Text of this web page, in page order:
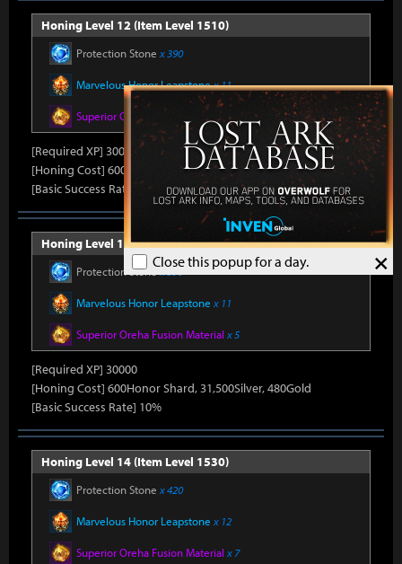
×
Close this popup for a day.
Honing Level 12 (Item Level 1510)
Protection Stone x 390
Marvelous Honor Leapstonex 11
Superior Oreha Fusion Material x 5
[Required XP] 30000
[Honing Cost] 600Honor Shard, 31,500Silver, 480Gold
[Basic Success Rate] 10%
Honing Level 13 (Item Level 1520)
Protection Stonex 390
Marvelous Honor Leapstone x 11
Superior Oreha Fusion Material x 5
[Required XP] 30000
[Honing Cost] 600Honor Shard, 31,500Silver, 480Gold
[Basic Success Rate] 10%
Honing Level 14 (Item Level 1530)
Protection Stone x 420
Marvelous Honor Leapstone x 12
Superior Oreha Fusion Material x 7